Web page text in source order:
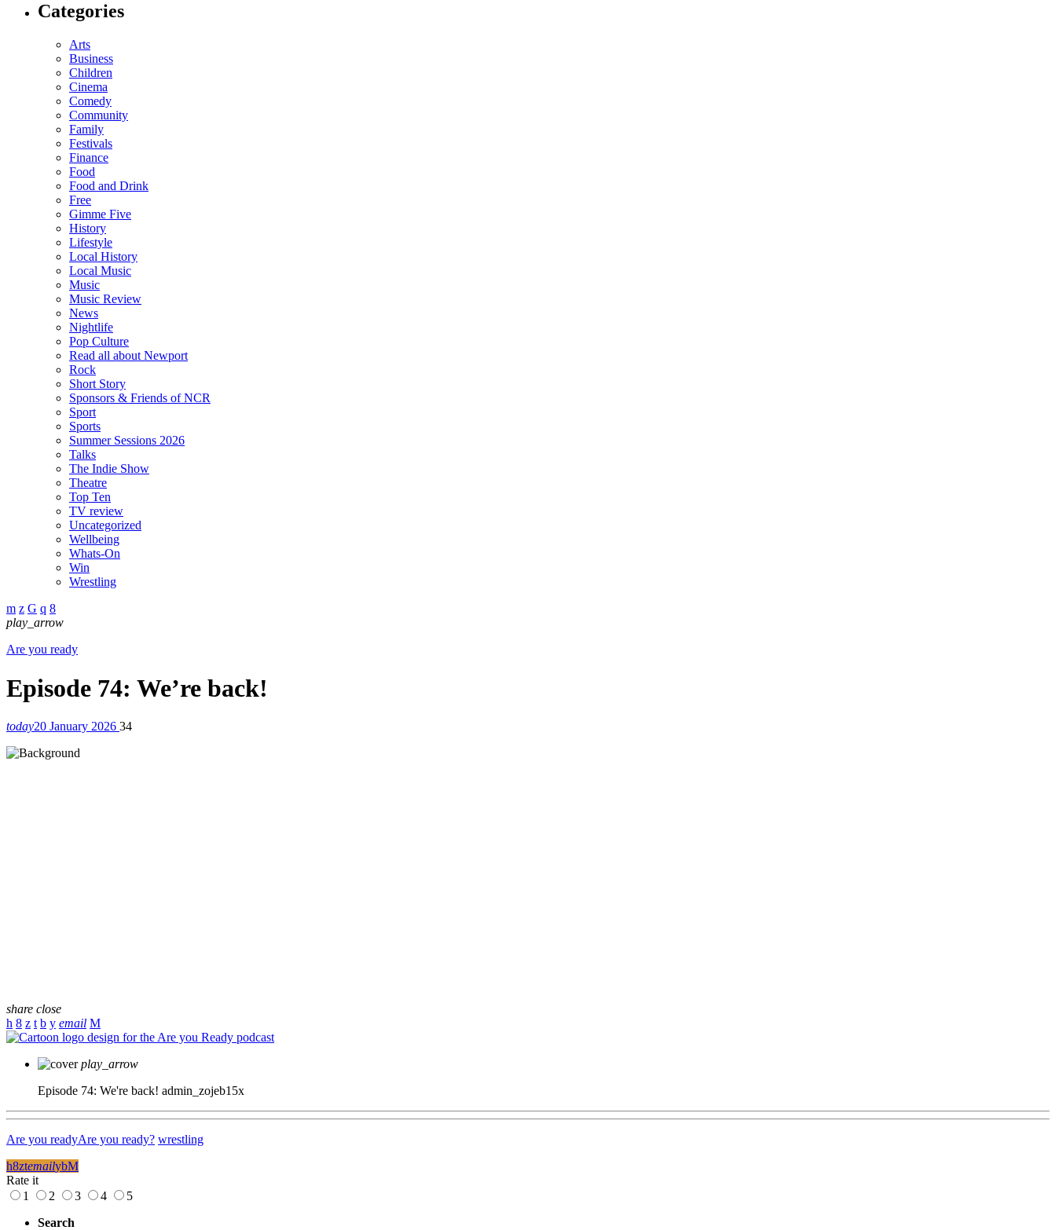
Categories
Arts
Business
Children
Cinema
Comedy
Community
Family
Festivals
Finance
Food
Food and Drink
Free
Gimme Five
History
Lifestyle
Local History
Local Music
Music
Music Review
News
Nightlife
Pop Culture
Read all about Newport
Rock
Short Story
Sponsors & Friends of NCR
Sport
Sports
Summer Sessions 2026
Talks
The Indie Show
Theatre
Top Ten
TV review
Uncategorized
Wellbeing
Whats-On
Win
Wrestling
play_arrow
Are you ready
Episode 74: We’re back!
today20 January 2026 34
share close
email
play_arrow
Episode 74: We're back! admin_zojeb15x
Are you readyAre you ready? wrestling
email
Rate it
1
2 3 4
5
Search